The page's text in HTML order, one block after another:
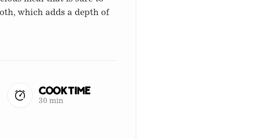
which adds a depth of
Cook Time
30 min